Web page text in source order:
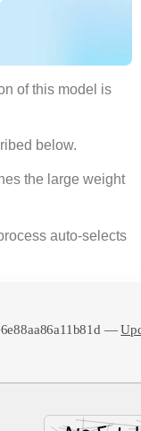
of this model is
below.
the large weight
auto-selects
—